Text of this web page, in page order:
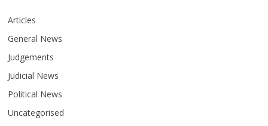
Articles
General News
Judgements
Judicial News
Political News
Uncategorised